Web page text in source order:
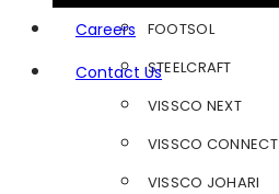
Careers
Contact Us
FOOTSOL
STEELCRAFT
VISSCO NEXT
VISSCO CONNECT
VISSCO JOHARI